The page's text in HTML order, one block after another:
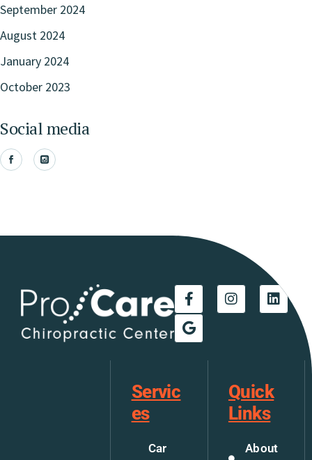
September 2024
August 2024
January 2024
October 2023
Social media
Servic
es
Car
Quick
Links
About